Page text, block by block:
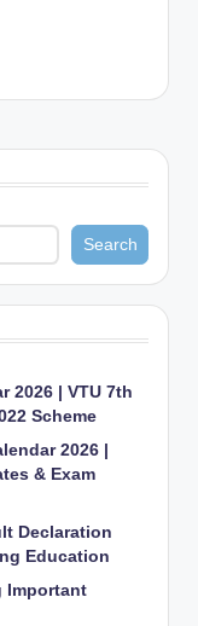
Search
2026 | VTU 7th
Scheme
2026 |
& Exam
Declaration
Education
Important